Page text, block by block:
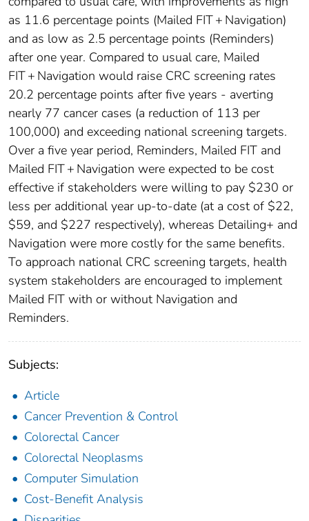
as 11.6 percentage points (Mailed FIT + Navigation)
and as low as 2.5 percentage points (Reminders)
after one year. Compared to usual care, Mailed
FIT + Navigation would raise CRC screening rates
20.2 percentage points after five years - averting
nearly 77 cancer cases (a reduction of 113 per
100,000) and exceeding national screening targets.
Over a five year period, Reminders, Mailed FIT and
Mailed FIT + Navigation were expected to be cost
effective if stakeholders were willing to pay $230 or
less per additional year up-to-date (at a cost of $22,
$59, and $227 respectively), whereas Detailing+ and
Navigation were more costly for the same benefits.
To approach national CRC screening targets, health
system stakeholders are encouraged to implement
Mailed FIT with or without Navigation and
Reminders.
Subjects:
Article
Cancer Prevention & Control
Colorectal Cancer
Colorectal Neoplasms
Computer Simulation
Cost-Benefit Analysis